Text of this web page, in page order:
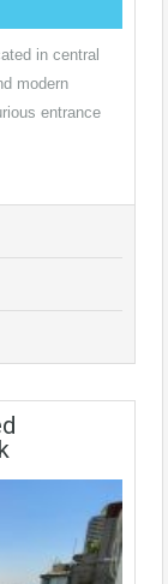
in central
modern
entrance